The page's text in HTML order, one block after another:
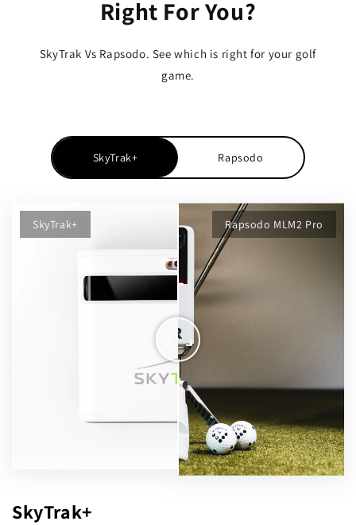
Right For You?
SkyTrak Vs Rapsodo. See which is right for your golf
game.
SkyTrak+ Rapsodo
SkyTrak+
SkyTrak+ Rapsodo MLM2 Pro